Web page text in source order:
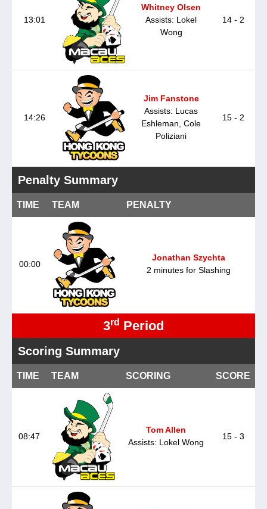
13:01
Whitney Olsen
Assists: Lokel
Wong
14 - 2
14:26
Jim Fanstone
Assists: Lucas
Eshleman, Cole
Poliziani
15 - 2
Penalty Summary
TIME TEAM PENALTY
00:00
Jonathan Szychta
2 minutes for Slashing
3rd Period
Scoring Summary
TIME TEAM SCORING SCORE
08:47
Tom Allen
Assists: Lokel Wong
15 - 3